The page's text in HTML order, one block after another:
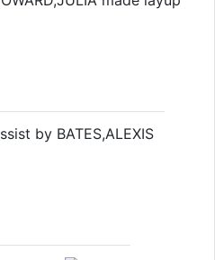
by BATES,ALEXIS